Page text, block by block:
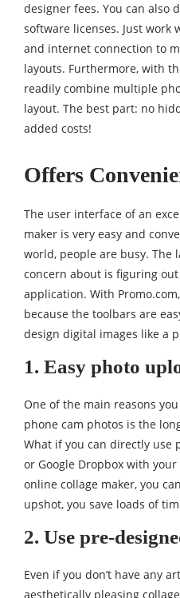
designer fees. You can also
software licenses. Just
and internet connection to
layouts. Furthermore, with
readily combine multiple
layout. The best part: no
added costs!
Offers
The user interface of an
maker is very easy and
world, people are busy. The
concern about is figuring
application. With
because the toolbars are
design digital images like a
1. Easy photo
One of the main reasons
phone cam photos is the
What if you can directly use
or Google Dropbox with your
online collage maker, you
upshot, you save loads of
2. Use pre-
Even if you don’t have any
aesthetically pleasing